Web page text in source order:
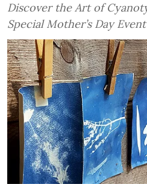
Discover the Art of
Special Mother’s Day Event